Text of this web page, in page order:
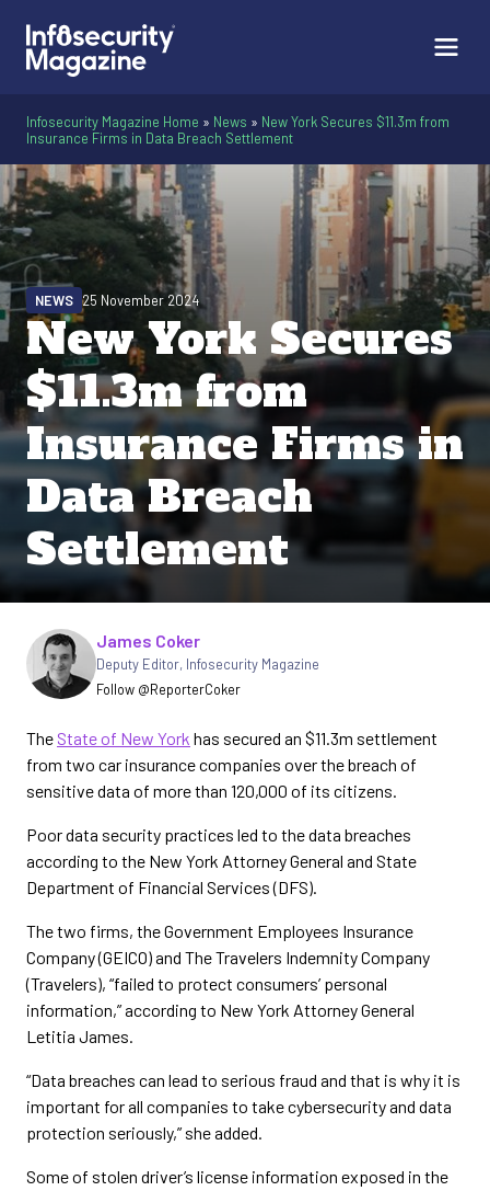
Infosecurity Magazine Home » News » New York Secures $11.3m from
Insurance Firms in Data Breach Settlement
New York Secures
$11.3m from
Insurance Firms in
Data Breach
Settlement
NEWS 25 November 2024
Written by
James Coker
Deputy Editor, Infosecurity Magazine
Follow @ReporterCoker
The State of New York has secured an $11.3m settlement
from two car insurance companies over the breach of
sensitive data of more than 120,000 of its citizens.
Poor data security practices led to the data breaches
according to the New York Attorney General and State
Department of Financial Services (DFS).
The two firms, the Government Employees Insurance
Company (GEICO) and The Travelers Indemnity Company
(Travelers), “failed to protect consumers’ personal
information,” according to New York Attorney General
Letitia James.
“Data breaches can lead to serious fraud and that is why it is
important for all companies to take cybersecurity and data
protection seriously,” she added.
Some of stolen driver’s license information exposed in the